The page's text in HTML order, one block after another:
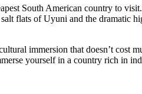
South American country to
flats of Uyuni and the
immersion that doesn’t cost
yourself in a country rich in